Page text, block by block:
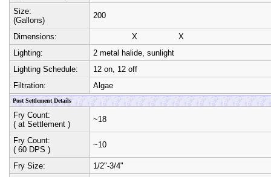
Size:
(Gallons)
200
Dimensions: X
X
Lighting:
2 metal halide, sunlight
Lighting Schedule:
12 on, 12 off
Filtration:
Algae
Post Settlement Details
Fry Count:
( at Settlement )
~18
Fry Count:
( 60 DPS )
~10
Fry Size:
1/2"-3/4"